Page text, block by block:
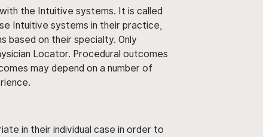
the Intuitive systems. It is called
Intuitive systems in their practice,
based on their specialty. Only
Locator. Procedural outcomes
may depend on a number of
in their individual case in order to